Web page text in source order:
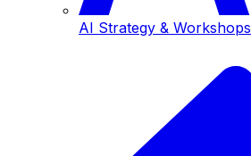
AI Strategy & Workshops